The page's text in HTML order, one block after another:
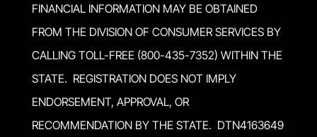
FINANCIAL INFORMATION MAY BE OBTAINED
FROM THE DIVISION OF CONSUMER SERVICES BY
CALLING TOLL-FREE (800-435-7352) WITHIN THE
STATE. REGISTRATION DOES NOT IMPLY
ENDORSEMENT, APPROVAL, OR
RECOMMENDATION BY THE STATE. DTN4163649